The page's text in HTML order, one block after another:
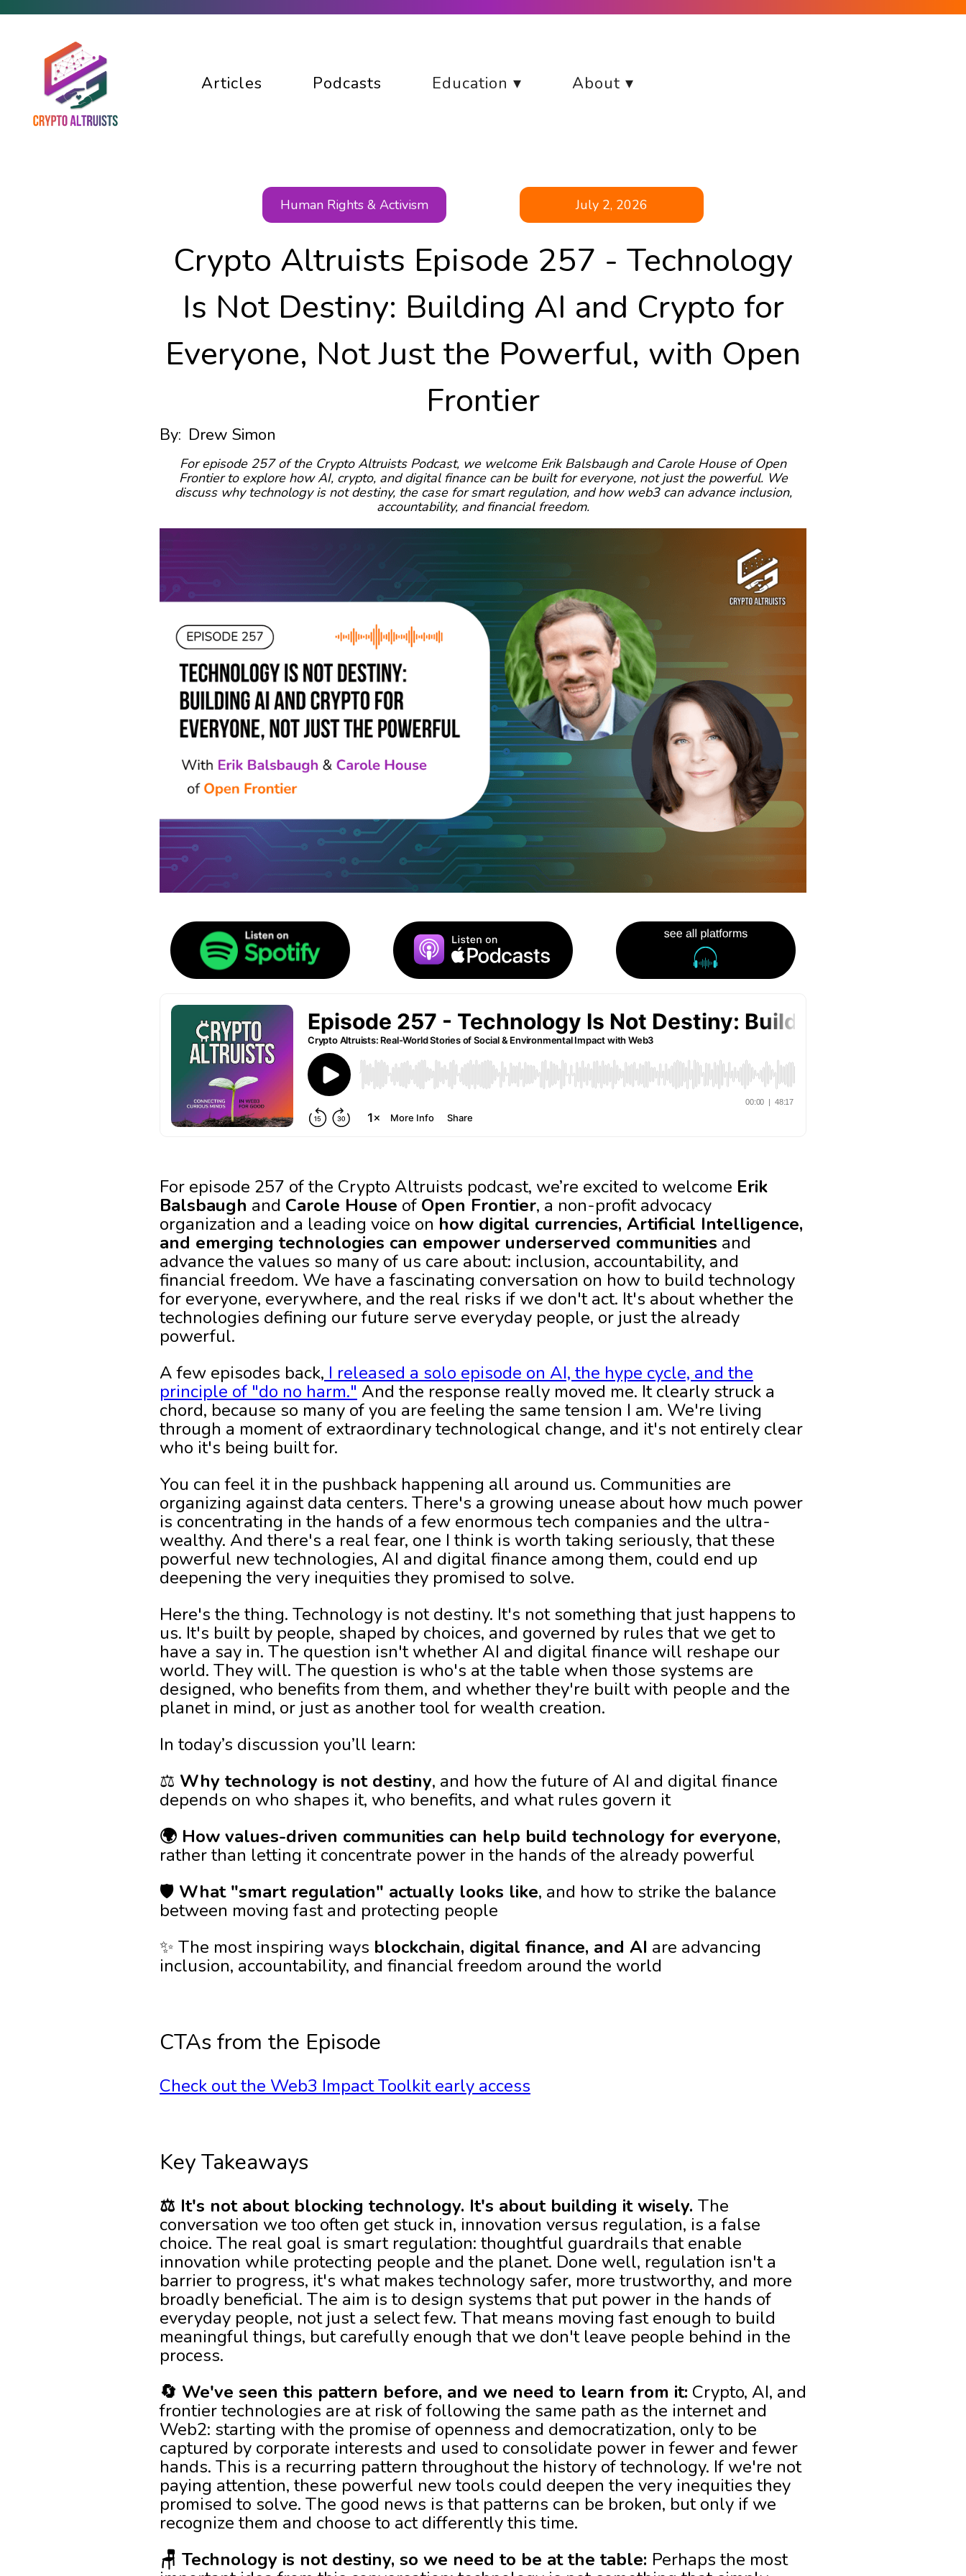
Articles Podcasts Education ▾ About ▾
Human Rights & Activism July 2, 2026
Crypto Altruists Episode 257 - Technology
Is Not Destiny: Building AI and Crypto for
Everyone, Not Just the Powerful, with Open
Frontier
By: Drew Simon
For episode 257 of the Crypto Altruists Podcast, we welcome Erik Balsbaugh and Carole House of Open
Frontier to explore how AI, crypto, and digital finance can be built for everyone, not just the powerful. We
discuss why technology is not destiny, the case for smart regulation, and how web3 can advance inclusion,
accountability, and financial freedom.
For episode 257 of the Crypto Altruists podcast, we’re excited to welcome Erik
Balsbaugh and Carole House of Open Frontier, a non-profit advocacy
organization and a leading voice on how digital currencies, Artificial Intelligence,
and emerging technologies can empower underserved communities and
advance the values so many of us care about: inclusion, accountability, and
financial freedom. We have a fascinating conversation on how to build technology
for everyone, everywhere, and the real risks if we don't act. It's about whether the
technologies defining our future serve everyday people, or just the already
powerful.
A few episodes back, I released a solo episode on AI, the hype cycle, and the
principle of "do no harm." And the response really moved me. It clearly struck a
chord, because so many of you are feeling the same tension I am. We're living
through a moment of extraordinary technological change, and it's not entirely clear
who it's being built for.
You can feel it in the pushback happening all around us. Communities are
organizing against data centers. There's a growing unease about how much power
is concentrating in the hands of a few enormous tech companies and the ultra-
wealthy. And there's a real fear, one I think is worth taking seriously, that these
powerful new technologies, AI and digital finance among them, could end up
deepening the very inequities they promised to solve.
Here's the thing. Technology is not destiny. It's not something that just happens to
us. It's built by people, shaped by choices, and governed by rules that we get to
have a say in. The question isn't whether AI and digital finance will reshape our
world. They will. The question is who's at the table when those systems are
designed, who benefits from them, and whether they're built with people and the
planet in mind, or just as another tool for wealth creation.
In today’s discussion you’ll learn:
⚖️ Why technology is not destiny, and how the future of AI and digital finance
depends on who shapes it, who benefits, and what rules govern it
🌍 How values-driven communities can help build technology for everyone,
rather than letting it concentrate power in the hands of the already powerful
🛡️ What "smart regulation" actually looks like, and how to strike the balance
between moving fast and protecting people
✨ The most inspiring ways blockchain, digital finance, and AI are advancing
inclusion, accountability, and financial freedom around the world
CTAs from the Episode
Check out the Web3 Impact Toolkit early access
Key Takeaways
⚖️ It's not about blocking technology. It's about building it wisely. The
conversation we too often get stuck in, innovation versus regulation, is a false
choice. The real goal is smart regulation: thoughtful guardrails that enable
innovation while protecting people and the planet. Done well, regulation isn't a
barrier to progress, it's what makes technology safer, more trustworthy, and more
broadly beneficial. The aim is to design systems that put power in the hands of
everyday people, not just a select few. That means moving fast enough to build
meaningful things, but carefully enough that we don't leave people behind in the
process.
🔄 We've seen this pattern before, and we need to learn from it: Crypto, AI, and
frontier technologies are at risk of following the same path as the internet and
Web2: starting with the promise of openness and democratization, only to be
captured by corporate interests and used to consolidate power in fewer and fewer
hands. This is a recurring pattern throughout the history of technology. If we're not
paying attention, these powerful new tools could deepen the very inequities they
promised to solve. The good news is that patterns can be broken, but only if we
recognize them and choose to act differently this time.
🪑 Technology is not destiny, so we need to be at the table: Perhaps the most